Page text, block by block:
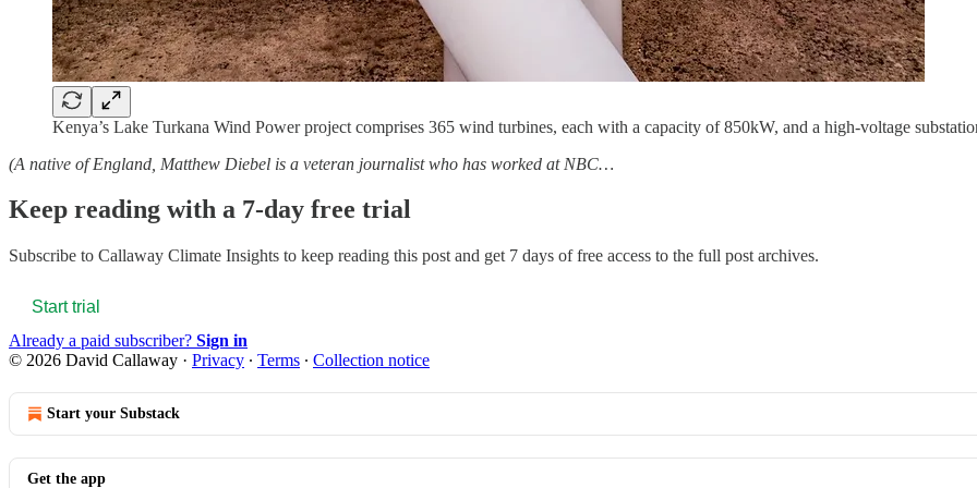
Kenya’s Lake Turkana Wind Power project comprises 365 wind turbines, each with a capacity of 850kW, and a high-voltage
(A native of England, Matthew Diebel is a veteran journalist who has worked at NBC…
Keep reading with a 7-day free trial
Subscribe to Callaway Climate Insights to keep reading this post and get 7 days of free access to the full post archives.
Start trial
Already a paid subscriber? Sign in
© 2026 David Callaway · Privacy ∙ Terms ∙ Collection notice
Start your Substack
Get the app